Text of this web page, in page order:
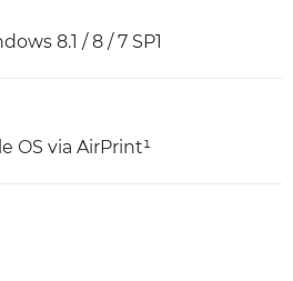
8.1 / 8 / 7 SP1
OS via AirPrint¹